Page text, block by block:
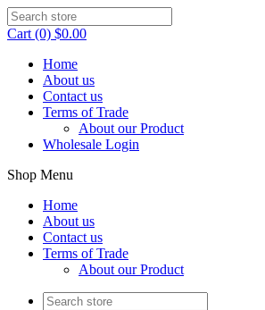
Cart (0) $0.00
Home
About us
Contact us
Terms of Trade
About our Product
Wholesale Login
Shop Menu
Home
About us
Contact us
Terms of Trade
About our Product